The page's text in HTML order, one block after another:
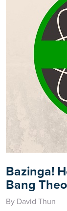
Bazinga!
Bang
By David Thun